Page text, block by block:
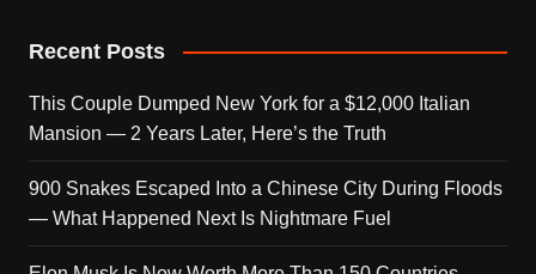
Recent Posts
This Couple Dumped New York for a $12,000 Italian
Mansion — 2 Years Later, Here’s the Truth
900 Snakes Escaped Into a Chinese City During Floods
— What Happened Next Is Nightmare Fuel